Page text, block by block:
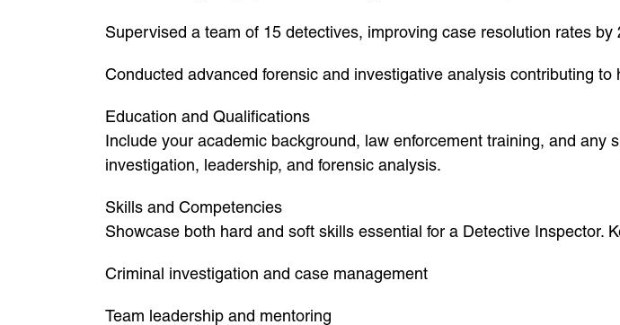
Supervised a team of 15 detectives, improving case resolution rates by
Conducted advanced forensic and investigative analysis contributing
Education and Qualifications
Include your academic background, law enforcement training, and
investigation, leadership, and forensic analysis.
Skills and Competencies
Showcase both hard and soft skills essential for a Detective Inspector.
Criminal investigation and case management
Team leadership and mentoring